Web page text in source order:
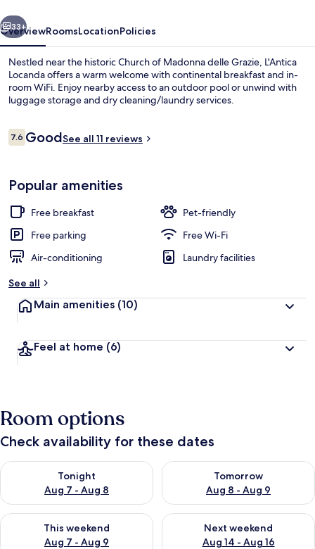
Next
33+
OverviewRoomsLocationPolicies
Nestled near the historic Church of Madonna delle Grazie, L'Antica
Locanda offers a warm welcome with continental breakfast and in-
room WiFi. Enjoy nearby access to an outdoor pool or unwind with
luggage storage and dry cleaning/laundry services.
Reviews
7.67.6 out of 10
GoodSee all 11 reviews
Popular amenities
Free breakfast
Pet-friendly
Free parking
Free Wi-Fi
Air-conditioning
Laundry facilities
See all
Main amenities (10)
Feel at home (6)
Room options
Check availability for these dates
Tonight
Aug 7 - Aug 8
Check availability for tonight Aug 7 - Aug 8
Tomorrow
Aug 8 - Aug 9
Check availability for
This weekend
Aug 7 - Aug 9
Check availability for this weekend Aug 7 - Aug 9
Next weekend
Aug 14 - Aug 16
Check availability for next